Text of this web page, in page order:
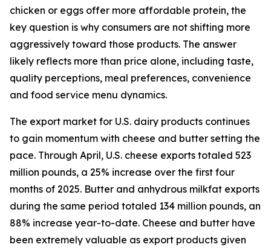
chicken or eggs offer more affordable protein, the
key question is why consumers are not shifting more
aggressively toward those products. The answer
likely reflects more than price alone, including taste,
quality perceptions, meal preferences, convenience
and food service menu dynamics.
The export market for U.S. dairy products continues
to gain momentum with cheese and butter setting the
pace. Through April, U.S. cheese exports totaled 523
million pounds, a 25% increase over the first four
months of 2025. Butter and anhydrous milkfat exports
during the same period totaled 134 million pounds, an
88% increase year-to-date. Cheese and butter have
been extremely valuable as export products given